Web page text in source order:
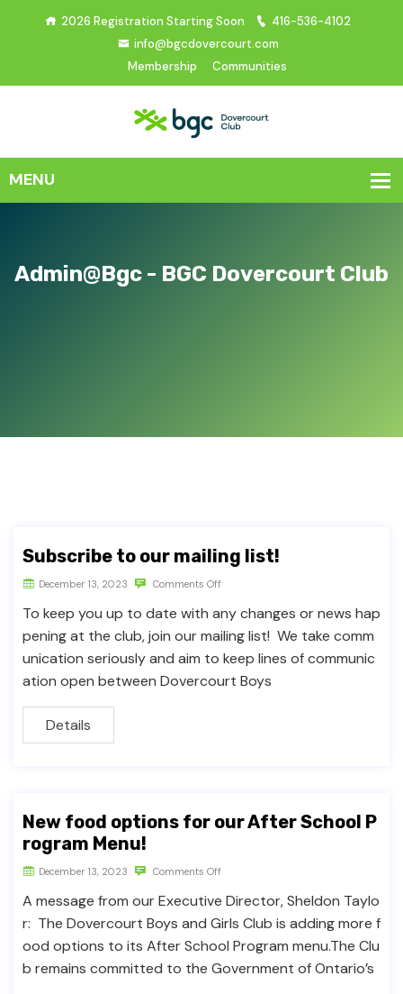
2026 Registration Starting Soon
416-536-4102
info@bgcdovercourt.com
Membership
Communities
Admin@bgc - BGC Dovercourt Club
Subscribe to our mailing list!
December 13, 2023 Comments Off
To keep you up to date with any changes or news hap
pening at the club, join our mailing list! We take comm
unication seriously and aim to keep lines of communic
ation open between Dovercourt Boys
Details
New food options for our After School P
rogram Menu!
December 13, 2023 Comments Off
A message from our Executive Director, Sheldon Taylo
r: The Dovercourt Boys and Girls Club is adding more f
ood options to its After School Program menu.The Clu
b remains committed to the Government of Ontario’s